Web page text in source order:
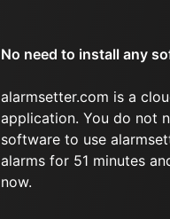
No need to install any
alarmsetter.com is a
application. You do not
software to use
alarms for 51 minutes
now.